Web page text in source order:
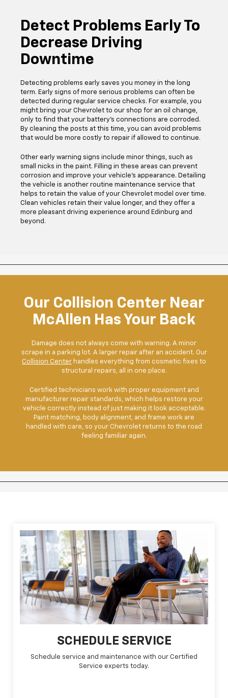
Detect Problems Early To
Decrease Driving
Downtime
Detecting problems early saves you money in the long
term. Early signs of more serious problems can often be
detected during regular service checks. For example, you
might bring your Chevrolet to our shop for an oil change,
only to find that your battery's connections are corroded.
By cleaning the posts at this time, you can avoid problems
that would be more costly to repair if allowed to continue.
Other early warning signs include minor things, such as
small nicks in the paint. Filling in these areas can prevent
corrosion and improve your vehicle's appearance. Detailing
the vehicle is another routine maintenance service that
helps to retain the value of your Chevrolet model over time.
Clean vehicles retain their value longer, and they offer a
more pleasant driving experience around Edinburg and
beyond.
Our Collision Center Near
McAllen Has Your Back
Damage does not always come with warning. A minor
scrape in a parking lot. A larger repair after an accident. Our
Collision Center handles everything from cosmetic fixes to
structural repairs, all in one place.
Certified technicians work with proper equipment and
manufacturer repair standards, which helps restore your
vehicle correctly instead of just making it look acceptable.
Paint matching, body alignment, and frame work are
handled with care, so your Chevrolet returns to the road
feeling familiar again.
SCHEDULE SERVICE
Schedule service and maintenance with our Certified
Service experts today.